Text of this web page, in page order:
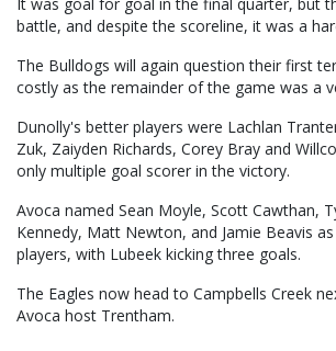
battle, and despite the scoreline, it was a
The Bulldogs will again question their first
costly as the remainder of the game was a
Dunolly's better players were Lachlan
Zuk, Zaiyden Richards, Corey Bray and
only multiple goal scorer in the victory.
Avoca named Sean Moyle, Scott Cawthan,
Kennedy, Matt Newton, and Jamie Beavis
players, with Lubeek kicking three goals.
The Eagles now head to Campbells Creek
Avoca host Trentham.